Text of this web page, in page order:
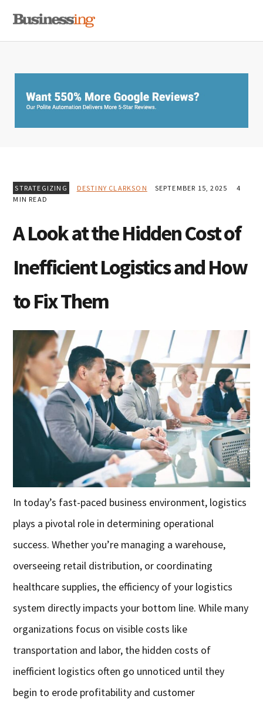
primary
main
primary
STRATEGIZING DESTINY CLARKSON SEPTEMBER 15, 2025
4
MIN READ
A Look at the Hidden Cost of
Inefficient Logistics and How
to Fix Them
In today’s fast-paced business environment, logistics
plays a pivotal role in determining operational
success. Whether you’re managing a warehouse,
overseeing retail distribution, or coordinating
healthcare supplies, the efficiency of your logistics
system directly impacts your bottom line. While many
organizations focus on visible costs like
transportation and labor, the hidden costs of
inefficient logistics often go unnoticed until they
begin to erode profitability and customer